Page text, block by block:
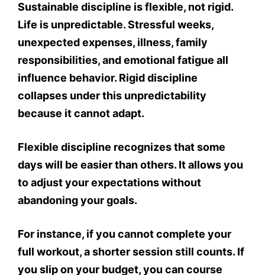
Sustainable discipline is flexible, not rigid.
Life is unpredictable. Stressful weeks,
unexpected expenses, illness, family
responsibilities, and emotional fatigue all
influence behavior. Rigid discipline
collapses under this unpredictability
because it cannot adapt.
Flexible discipline recognizes that some
days will be easier than others. It allows you
to adjust your expectations without
abandoning your goals.
For instance, if you cannot complete your
full workout, a shorter session still counts. If
you slip on your budget, you can course